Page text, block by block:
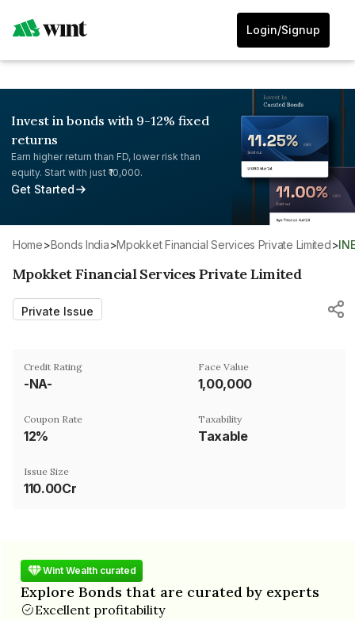
Login/Signup
Invest in bonds with 9-12% fixed
returns
Earn higher return than FD, lower risk than
equity. Start with just ₹10,000.
Get Started
Home> Bonds India> Mpokket Financial Services Private Limited>
Mpokket Financial Services Private Limited
Private Issue
Credit Rating
-NA-
Face Value
₹1,00,000
Coupon Rate
12%
Taxability
Taxable
Issue Size
110.00Cr
Wint Wealth curated
Explore Bonds that are curated by experts
Excellent profitability